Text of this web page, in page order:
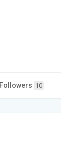
Followers 10